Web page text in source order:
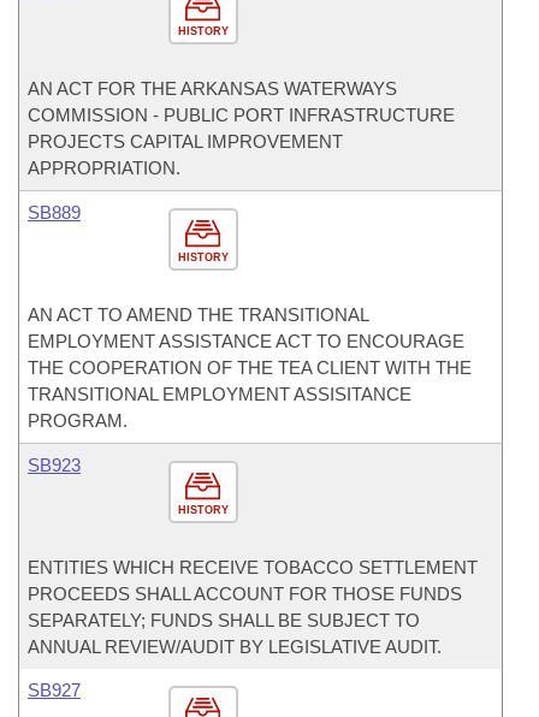
HISTORY
AN ACT FOR THE ARKANSAS WATERWAYS
COMMISSION - PUBLIC PORT INFRASTRUCTURE
PROJECTS CAPITAL IMPROVEMENT
APPROPRIATION.
HISTORY
SB889
AN ACT TO AMEND THE TRANSITIONAL
EMPLOYMENT ASSISTANCE ACT TO ENCOURAGE
THE COOPERATION OF THE TEA CLIENT WITH THE
TRANSITIONAL EMPLOYMENT ASSISITANCE
PROGRAM.
HISTORY
SB923
ENTITIES WHICH RECEIVE TOBACCO SETTLEMENT
PROCEEDS SHALL ACCOUNT FOR THOSE FUNDS
SEPARATELY; FUNDS SHALL BE SUBJECT TO
ANNUAL REVIEW/AUDIT BY LEGISLATIVE AUDIT.
SB927